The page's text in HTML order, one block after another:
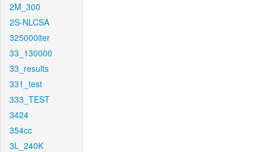
2M_300
2S-NLCSA
325000iter
33_130000
33_results
331_test
333_TEST
3424
354cc
3L_240K